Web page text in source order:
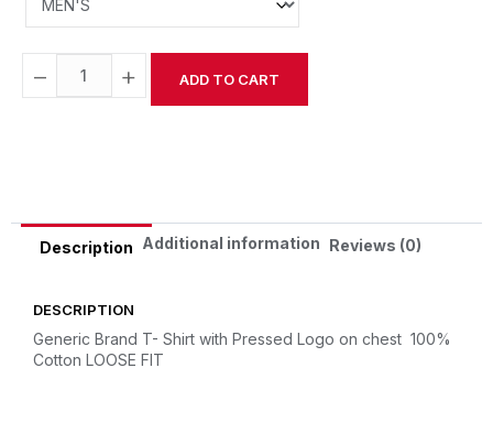
− + ADD TO CART
Description Additional information Reviews (0)
DESCRIPTION
Generic Brand T- Shirt with Pressed Logo on chest 100%
Cotton LOOSE FIT